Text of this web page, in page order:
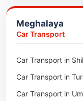
Packers & Movers
Packers & Movers
Packers & Movers
Packers & Movers
Packers & Movers
Meghalaya
Car Transport
Car Transport in
Car Transport in
Car Transport in